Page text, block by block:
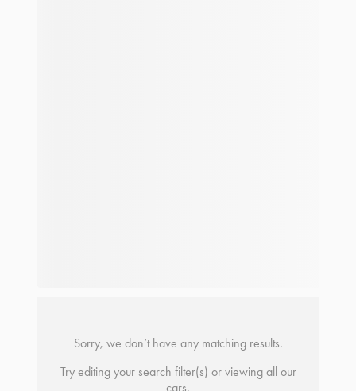
Sorry, we don’t have any matching results.
Try editing your search filter(s) or viewing all our
cars.